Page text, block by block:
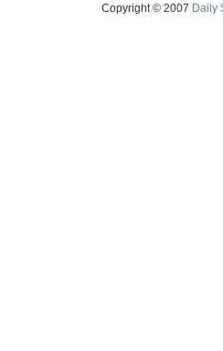
Copyright © 2007 Daily